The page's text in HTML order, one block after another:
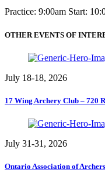
Practice: 9:00am Start:
OTHER EVENTS OF
July 18-18, 2026
17 Wing Archery Club – 720
July 31-31, 2026
Ontario Association of